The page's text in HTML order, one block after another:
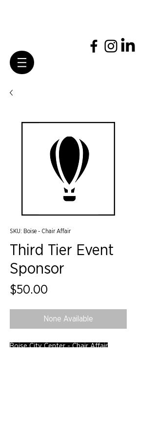
SKU: Boise - Chair Affair
Third Tier Event
Sponsor
$50.00
None Available
Boise City Center - Chair Affair